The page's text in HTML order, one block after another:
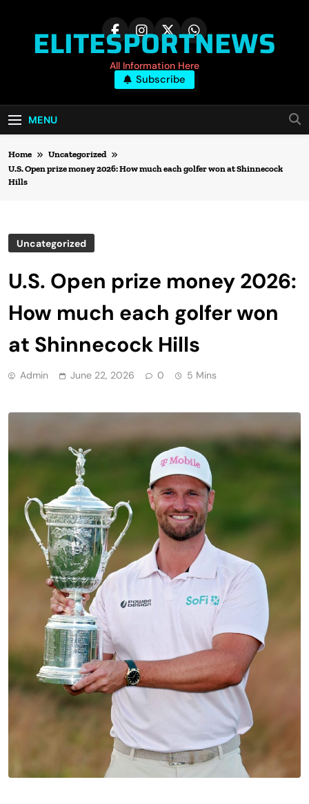
ELITESPORTNEWS
All Information Here
Subscribe
MENU
Home
Uncategorized
U.S. Open prize money 2026: How much each golfer won at Shinnecock
Hills
Uncategorized
U.S. Open prize money 2026:
How much each golfer won
at Shinnecock Hills
Admin June 22, 2026 0 5 Mins